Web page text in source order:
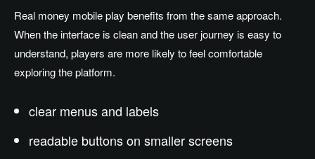
Real money mobile play benefits from the same approach.
When the interface is clean and the user journey is easy to
understand, players are more likely to feel comfortable
exploring the platform.
clear menus and labels
readable buttons on smaller screens